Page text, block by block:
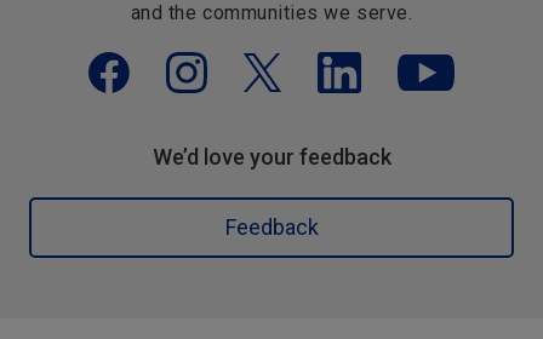
and the communities we serve.
We’d love your feedback
Feedback